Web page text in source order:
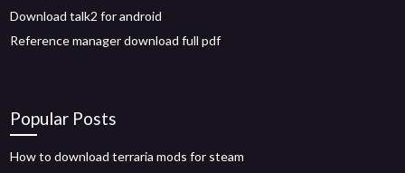
Download talk2 for android
Reference manager download full pdf
Popular Posts
How to download terraria mods for steam